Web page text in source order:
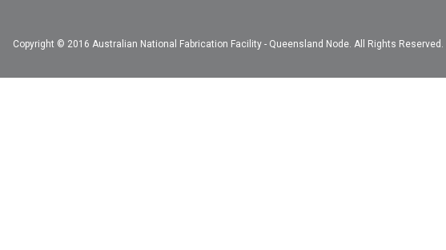
Copyright © 2016 Australian National Fabrication Facility - Queensland Node. All Rights Reserved. |